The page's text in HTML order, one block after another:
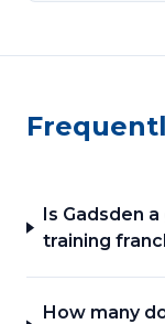
Is Gadsden
training
How many